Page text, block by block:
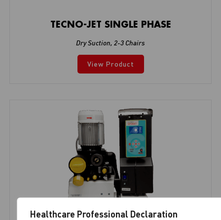
Healthcare Professional Declaration
TECNO-JET SINGLE PHASE
Dry Suction, 2-3 Chairs
View Product